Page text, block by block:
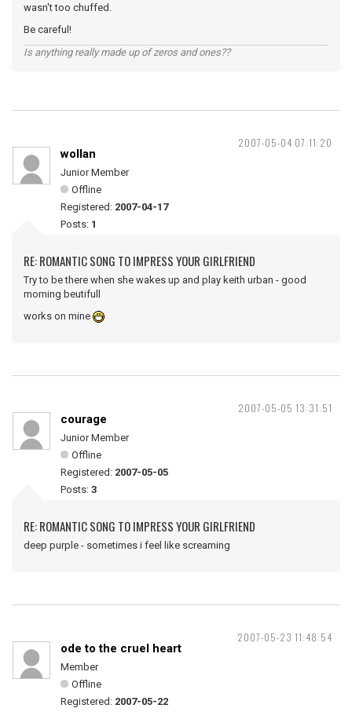
wasn't too chuffed.
Be careful!
Is anything really made up of zeros and ones??
2007-05-04 07:11:20
wollan
Junior Member
Offline
Registered: 2007-04-17
Posts: 1
RE: ROMANTIC SONG TO IMPRESS YOUR GIRLFRIEND
Try to be there when she wakes up and play keith urban - good
morning beutifull
works on mine
2007-05-05 13:31:51
courage
Junior Member
Offline
Registered: 2007-05-05
Posts: 3
RE: ROMANTIC SONG TO IMPRESS YOUR GIRLFRIEND
deep purple - sometimes i feel like screaming
2007-05-23 11:48:54
ode to the cruel heart
Member
Offline
Registered: 2007-05-22